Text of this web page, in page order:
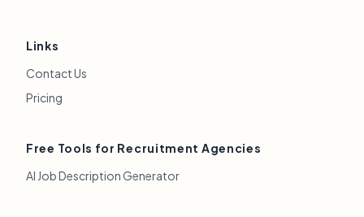
Links
Contact Us
Pricing
Free Tools for Recruitment Agencies
AI Job Description Generator